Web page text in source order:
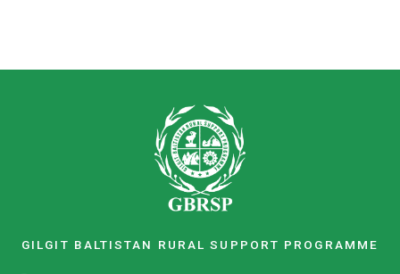
GILGIT BALTISTAN RURAL SUPPORT PROGRAMME